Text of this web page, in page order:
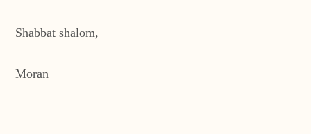
Shabbat shalom,
Moran